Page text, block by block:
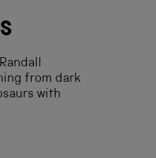
from dark
with